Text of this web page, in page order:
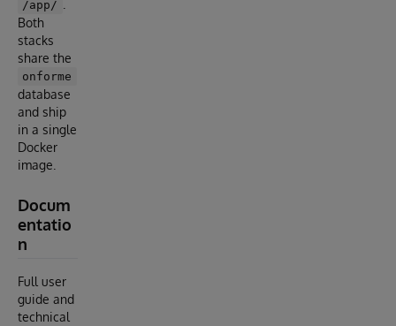
/app/
Both
stacks
share the
onforme
database
and ship
in a single
Docker
image.
Docum
entatio
n
Full user
guide and
technical